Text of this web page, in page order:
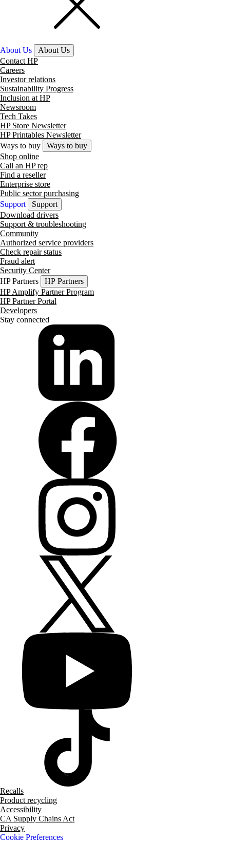
About Us
About Us
Contact HP
Careers
Investor relations
Sustainability Progress
Inclusion at HP
Newsroom
Tech Takes
HP Store Newsletter
HP Printables Newsletter
Ways to buy
Ways to buy
Shop online
Call an HP rep
Find a reseller
Enterprise store
Public sector purchasing
Support
Support
Download drivers
Support & troubleshooting
Community
Authorized service providers
Check repair status
Fraud alert
Security Center
HP Partners
HP Partners
HP Amplify Partner Program
HP Partner Portal
Developers
Stay connected
Recalls
Product recycling
Accessibility
CA Supply Chains Act
Privacy
Cookie Preferences